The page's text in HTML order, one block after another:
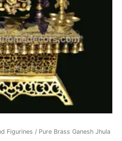
Figurines / Pure Brass Ganesh Jhula